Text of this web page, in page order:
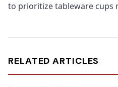
to prioritize tableware cups
RELATED ARTICLES